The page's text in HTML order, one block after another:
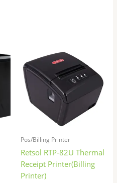
Pos/Billing Printer
Retsol RTP-82U Thermal
Receipt Printer(Billing
Printer)